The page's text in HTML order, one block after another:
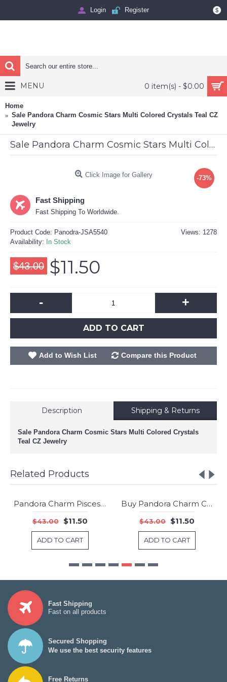
$
Login Register
0 item(s) - $0.00
MENU
Home
Sale Pandora Charm Cosmic Stars Multi Colored Crystals Teal CZ
Jewelry
Sale Pandora Charm Cosmic Stars Multi Colored Crystals Teal CZ Jewelry
-73%
Click Image for Gallery
Fast Shipping
Fast Shipping To Worldwide.
Views: 1278
Product Code: Panodra-JSA5540
Availability: In Stock
$43.00 $11.50
- +
ADD TO CART
Add to Wish List Compare this Product
Description Shipping & Returns
Sale Pandora Charm Cosmic Stars Multi Colored Crystals
Teal CZ Jewelry
Related Products
-73%Pandora Charm Pisces Star Sign Jewelry
$43.00 $11.50
ADD TO CART
-73%
Buy Pandora Charm Cosmic Stars Multi Colored Crystals Clear CZ Jewelry
$43.00 $11.50
ADD TO CART
Fast Shipping
Fast on all products
Secured Shopping
We use the best security features
Free Returns